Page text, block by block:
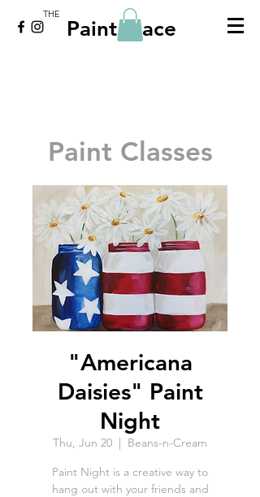
Paint Place
THE
Paint Classes
"Americana
Daisies" Paint
Night
Thu, Jun 20
  |
Beans-n-Cream
Paint Night is a creative way to
hang out with your friends and